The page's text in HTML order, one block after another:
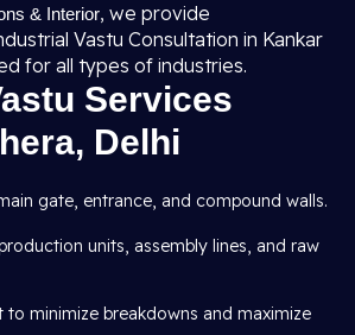
& Interior, we provide
Vastu Consultation in Kankar
for all types of industries.
Services
Delhi
gate, entrance, and compound walls.
units, assembly lines, and raw
to minimize breakdowns and maximize